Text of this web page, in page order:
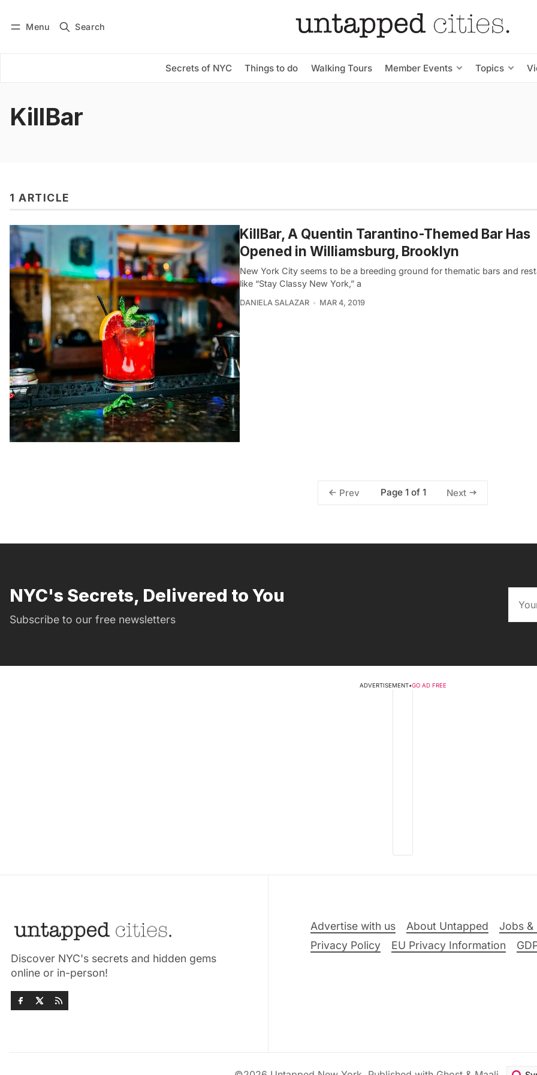
Menu Search
Secrets of NYC Things to do Walking Tours Member Events Topics
Subscribe
KillBar
1 ARTICLE
KillBar, A Quentin Tarantino-Themed Bar Has
Opened in Williamsburg, Brooklyn
New York City seems to be a breeding ground for thematic bars and
like “Stay Classy New York,” a
DANIELA SALAZAR MAR 4, 2019
Prev Page 1 of 1 Next
NYC's Secrets, Delivered to You
Subscribe to our free newsletters
ADVERTISEMENT•GO AD FREE
Discover NYC's secrets and hidden gems
online or in-person!
Advertise with us About Untapped Jobs &
Privacy Policy
EU Privacy Information